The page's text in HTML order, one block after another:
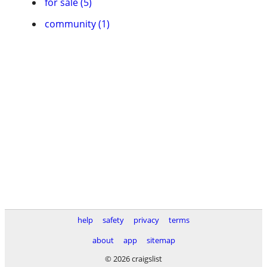
community (1)
help safety privacy
terms
about
app
sitemap
© 2026 craigslist